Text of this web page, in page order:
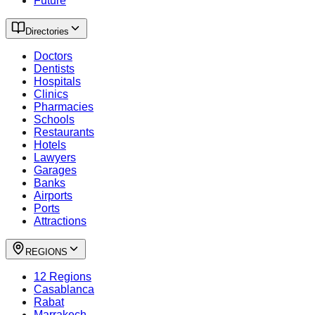
Directories
Doctors
Dentists
Hospitals
Clinics
Pharmacies
Schools
Restaurants
Hotels
Lawyers
Garages
Banks
Airports
Ports
Attractions
REGIONS
12 Regions
Casablanca
Rabat